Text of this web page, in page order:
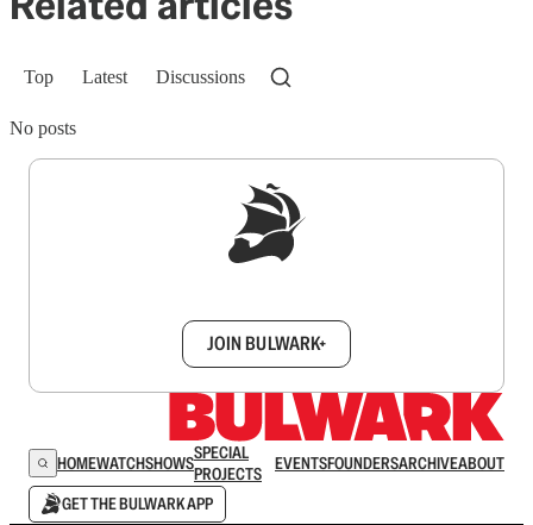
Top Latest Discussions
No posts
JOIN BULWARK+
HOMEWATCHSHOWSSPECIAL
PROJECTS
EVENTSFOUNDERSARCHIVEABOUT
GET THE BULWARK APP